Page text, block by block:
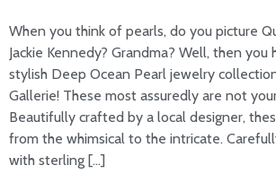
When you think of pearls, do you picture
Jackie Kennedy? Grandma? Well, then you
stylish Deep Ocean Pearl jewelry
Gallerie! These most assuredly are not
Beautifully crafted by a local designer,
from the whimsical to the intricate.
with sterling […]